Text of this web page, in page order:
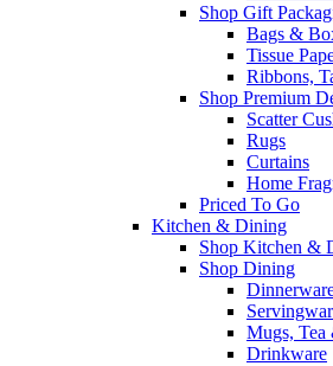
Shop Gift
Bags &
Tissue
Ribbons,
Shop Premium
Scatter
Rugs
Curtains
Home
Priced To Go
Kitchen & Dining
Shop Kitchen &
Shop Dining
Mugs, Tea
Drinkware